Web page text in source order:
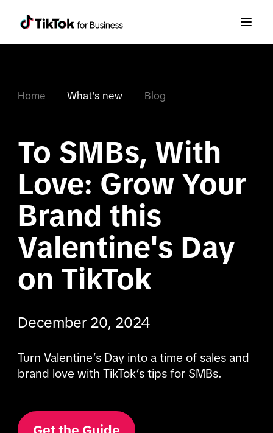
Home What's new Blog
To SMBs, With
Love: Grow Your
Brand this
Valentine's Day
on TikTok
December 20, 2024
Turn Valentine’s Day into a time of sales and
brand love with TikTok’s tips for SMBs.